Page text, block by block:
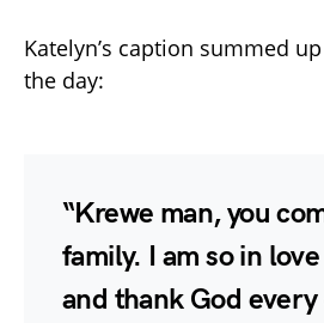
Katelyn’s caption summed
the day:
“Krewe man, you
family. I am so in
and thank God